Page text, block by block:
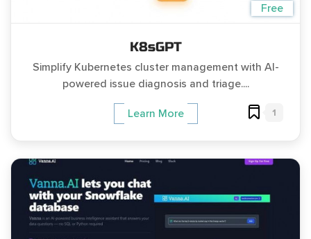
Free
K8sGPT
Simplify Kubernetes cluster management with AI-
powered issue diagnosis and triage....
Learn More 1